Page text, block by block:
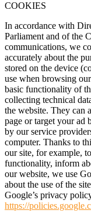
COOKIES
In accordance with
Parliament and of the
communications, we
accurately about the
stored on the device
use when browsing
basic functionality of
collecting technical
the website. They can
page or target your ad
by our service
computer. Thanks to
our site, for example,
functionality, inform
our website, we use
about the use of the
Google’s privacy
https://